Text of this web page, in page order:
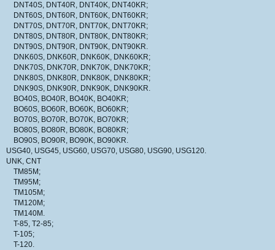
DNT40S, DNT40R, DNT40K, DNT40KR;
DNT60S, DNT60R, DNT60K, DNT60KR;
DNT70S, DNT70R, DNT70K, DNT70KR;
DNT80S, DNT80R, DNT80K, DNT80KR;
DNT90S, DNT90R, DNT90K, DNT90KR.
DNK60S, DNK60R, DNK60K, DNK60KR;
DNK70S, DNK70R, DNK70K, DNK70KR;
DNK80S, DNK80R, DNK80K, DNK80KR;
DNK90S, DNK90R, DNK90K, DNK90KR.
BO40S, BO40R, BO40K, BO40KR;
BO60S, BO60R, BO60K, BO60KR;
BO70S, BO70R, BO70K, BO70KR;
BO80S, BO80R, BO80K, BO80KR;
BO90S, BO90R, BO90K, BO90KR.
USG40, USG45, USG60, USG70, USG80, USG90, USG120.
UNK, CNT
TM85M;
TM95M;
TM105M;
TM120M;
TM140M.
T-85, T2-85;
T-105;
T-120.